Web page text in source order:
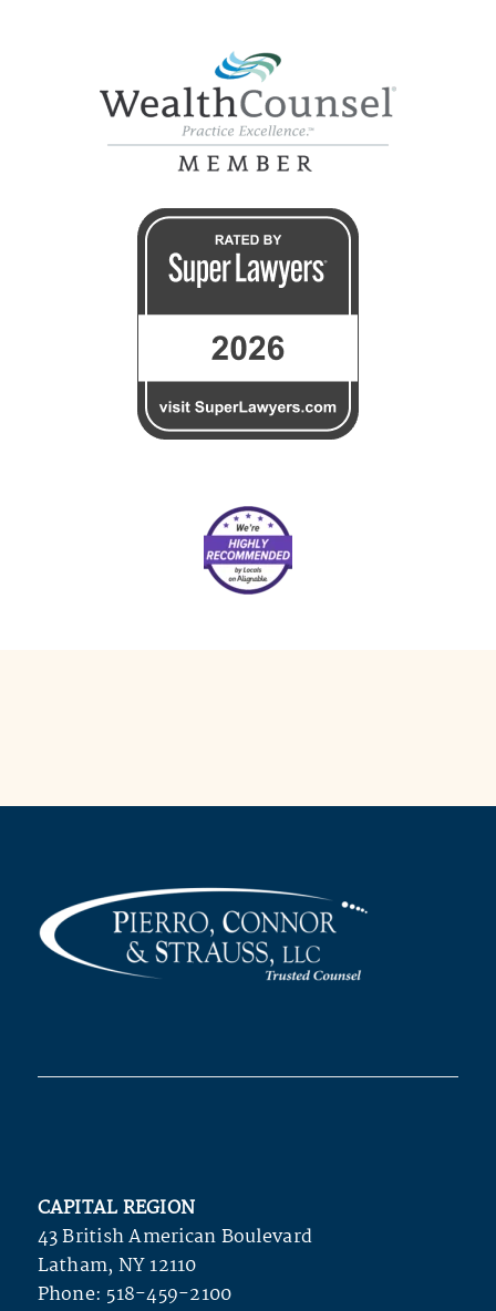
CAPITAL REGION
43 British American Boulevard
Latham, NY 12110
Phone: 518-459-2100